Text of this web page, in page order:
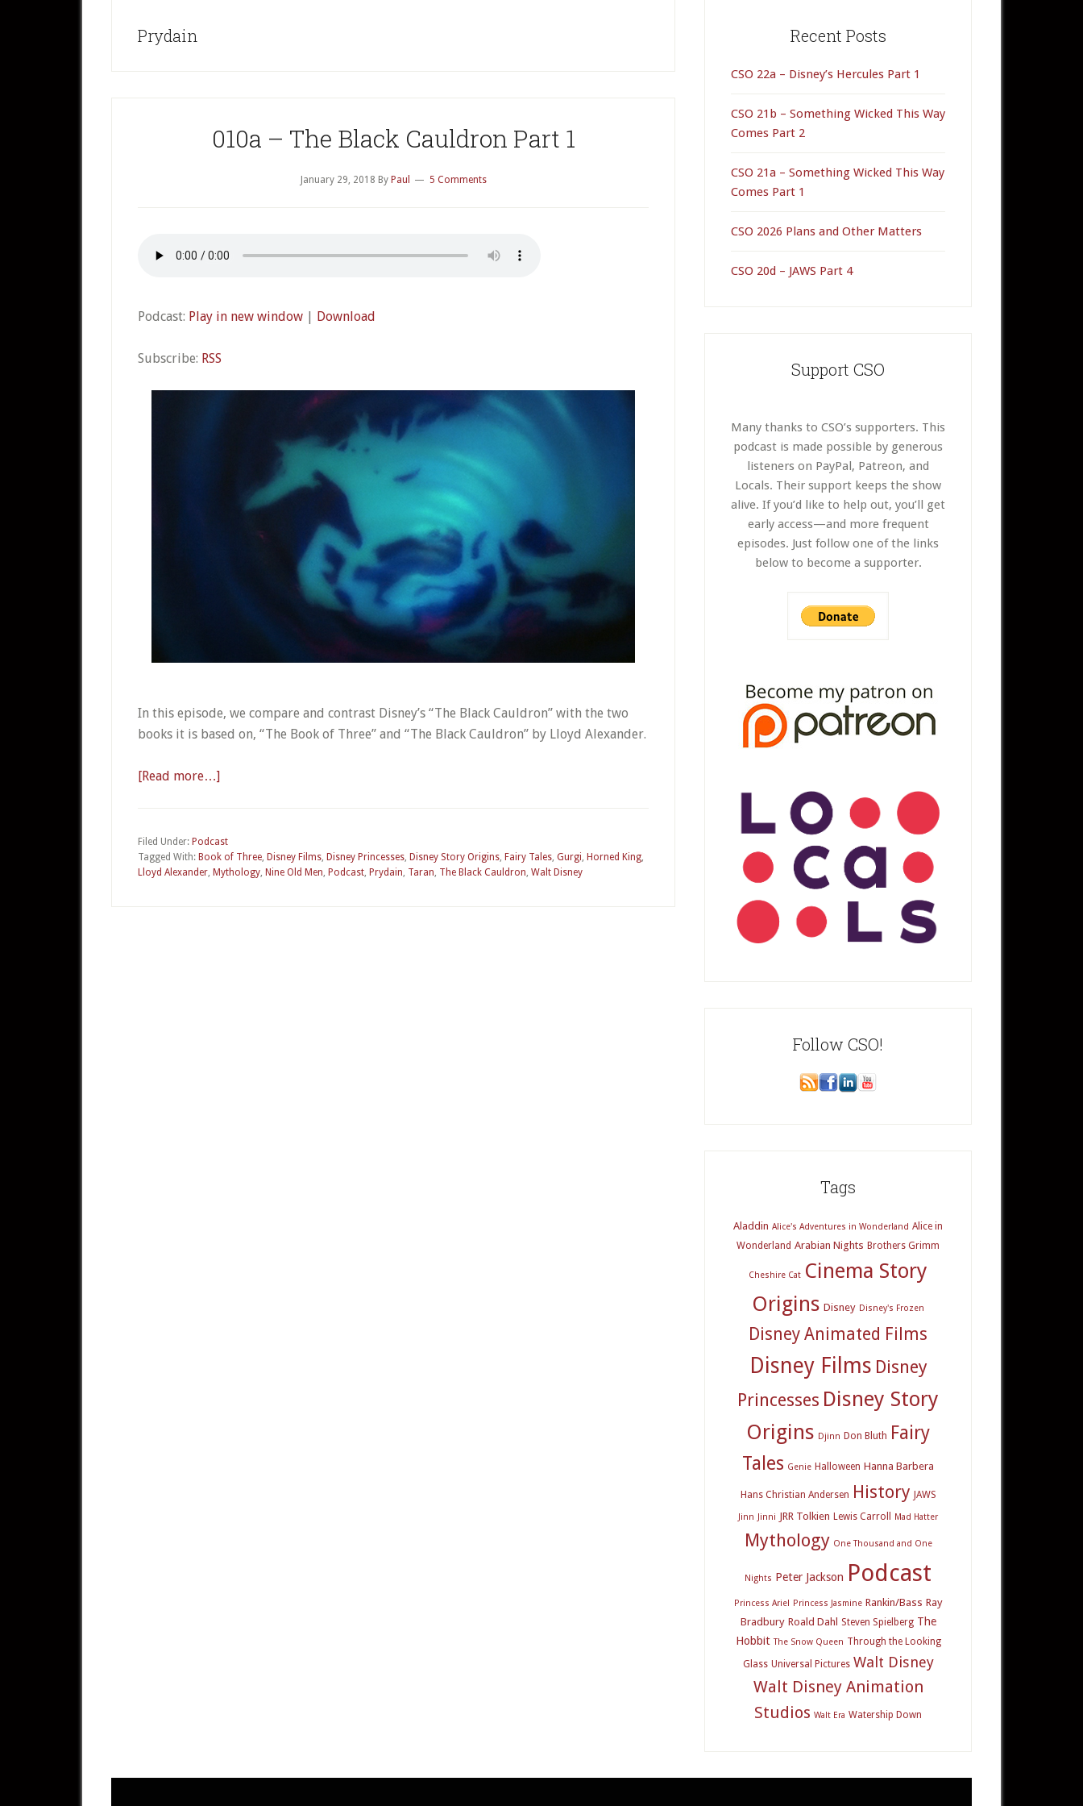
Prydain
010a – The Black Cauldron Part 1
January 29, 2018 By Paul 5 Comments
Podcast: Play in new window | Download
Subscribe: RSS
In this episode, we compare and contrast Disney’s “The Black Cauldron” with the two
books it is based on, “The Book of Three” and “The Black Cauldron” by Lloyd Alexander.
[Read more…]
The
Black
Cauldron
Filed Under: Podcast
Tagged With: Book of Three, Disney Films, Disney Princesses, Disney Story Origins, Fairy Tales, Gurgi, Horned King,
Lloyd Alexander, Mythology, Nine Old Men, Podcast, Prydain, Taran, The Black Cauldron, Walt Disney
Recent Posts
CSO 22a – Disney’s Hercules Part 1
CSO 21b – Something Wicked This Way
Comes Part 2
CSO 21a – Something Wicked This Way
Comes Part 1
CSO 2026 Plans and Other Matters
CSO 20d – JAWS Part 4
Support CSO
Many thanks to CSO’s supporters. This
podcast is made possible by generous
listeners on PayPal, Patreon, and
Locals. Their support keeps the show
alive. If you’d like to help out, you’ll get
early access—and more frequent
episodes. Just follow one of the links
below to become a supporter.
Follow CSO!
Tags
Aladdin Alice's Adventures in Wonderland Alice in
Wonderland Arabian Nights Brothers Grimm
Cheshire Cat Cinema Story
Origins Disney Disney's Frozen
Disney Animated Films
Disney Films Disney
Princesses Disney Story
Origins Djinn Don Bluth Fairy
Tales Genie Halloween Hanna Barbera
Hans Christian Andersen History JAWS
Jinn Jinni JRR Tolkien Lewis Carroll Mad Hatter
Mythology One Thousand and One
Nights Peter Jackson Podcast
Princess Ariel Princess Jasmine Rankin/Bass Ray
Bradbury Roald Dahl Steven Spielberg The
Hobbit The Snow Queen Through the Looking
Glass Universal Pictures Walt Disney
Walt Disney Animation
Studios Walt Era Watership Down